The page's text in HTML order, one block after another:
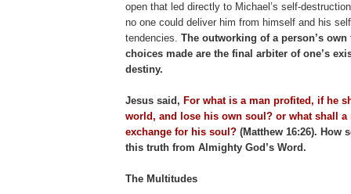
open that led directly to Michael’s self-
no one could deliver him from himself and his
tendencies. The outworking of a person’s
choices made are the final arbiter of one’s
destiny.
Jesus said, For what is a man profited, if he
world, and lose his own soul? or what shall a
exchange for his soul? (Matthew 16:26). How
this truth from Almighty God’s Word.
The Multitudes